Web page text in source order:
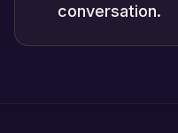
conversation.